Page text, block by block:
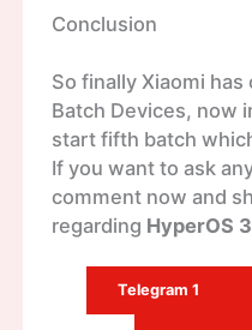
Conclusion
So finally Xiaomi
Batch Devices, now
start fifth batch
If you want to ask
comment now and
regarding HyperOS 3
Telegram 1